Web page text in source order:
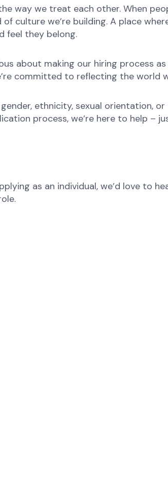
way we treat each other. When
culture we’re building. A place
feel they belong.
about making our hiring process
committed to reflecting the world
ethnicity, sexual orientation, or
process, we’re here to help –
as an individual, we’d love to